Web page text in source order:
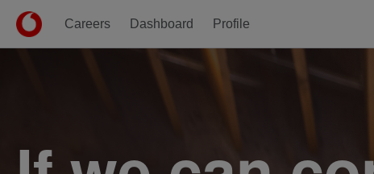
Careers Dashboard Profile